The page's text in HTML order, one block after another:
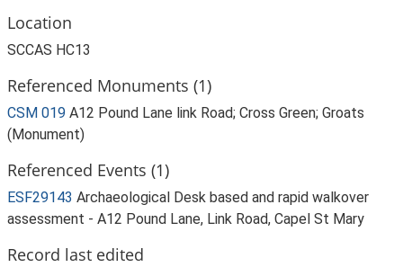
Location
SCCAS HC13
Referenced Monuments (1)
CSM 019 A12 Pound Lane link Road; Cross Green; Groats
(Monument)
Referenced Events (1)
ESF29143 Archaeological Desk based and rapid walkover
assessment - A12 Pound Lane, Link Road, Capel St Mary
Record last edited